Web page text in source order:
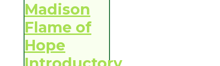
Madison
Flame of
Hope